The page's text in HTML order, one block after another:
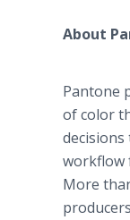
About
Pantone
of color
workflow
More